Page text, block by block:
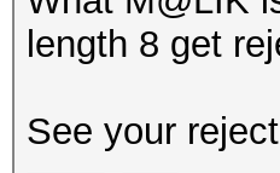
length 8 get
See your